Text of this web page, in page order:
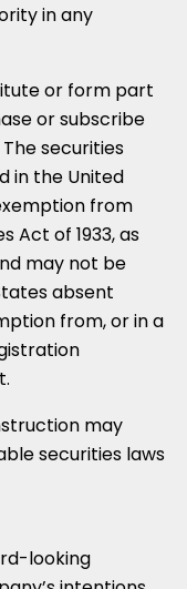
in any
or form part
or subscribe
The securities
in the United
from
Act of 1933, as
may not be
absent
from, or in a
may
securities laws
looking